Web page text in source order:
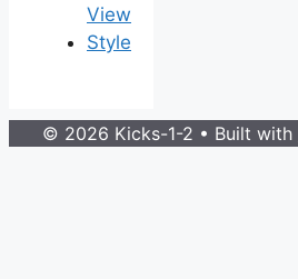
View
Style
© 2026 Kicks-1-2 • Built with